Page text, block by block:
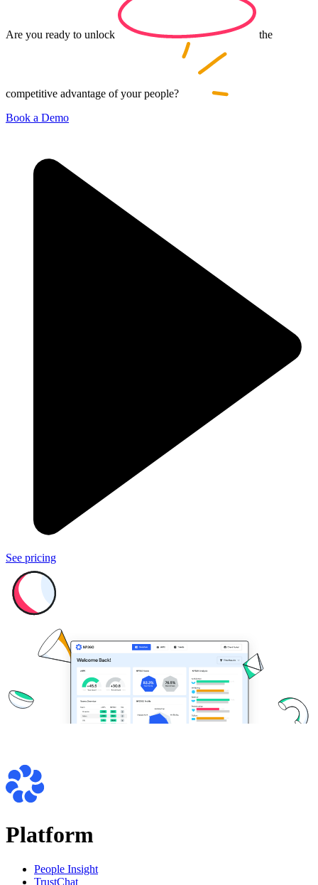
Are you ready to unlock the
competitive advantage of yourpeople?
Book a Demo
See pricing
Platform
People Insight
TrustChat